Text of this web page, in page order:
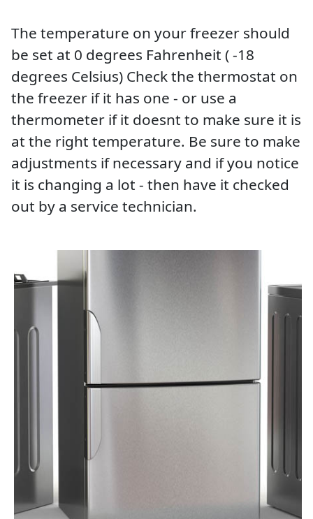
The temperature on your freezer should
be set at 0 degrees Fahrenheit ( -18
degrees Celsius) Check the thermostat on
the freezer if it has one - or use a
thermometer if it doesnt to make sure it is
at the right temperature. Be sure to make
adjustments if necessary and if you notice
it is changing a lot - then have it checked
out by a service technician.